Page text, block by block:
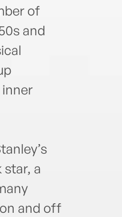
of
and
a
and off